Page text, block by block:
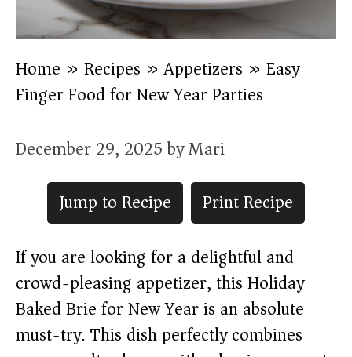
Home » Recipes »Appetizers » Easy
Finger Food for New Year Parties
December 29, 2025byMari
Jump to Recipe
Print Recipe
If you are looking for a delightful and
crowd-pleasing appetizer, this Holiday
Baked Brie for New Year is an absolute
must-try. This dish perfectly combines